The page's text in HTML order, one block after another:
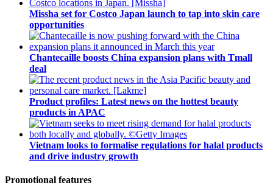
Missha set for Costco Japan launch to tap into skin care
opportunities
Chantecaille boosts China expansion plans with Tmall
deal
Product profiles: Latest news on the hottest beauty
products in APAC
Vietnam looks to formalise regulations for halal products
and drive industry growth
Promotional features